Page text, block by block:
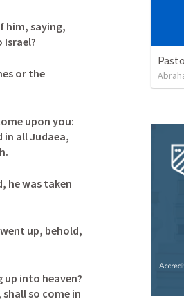
him, saying,
or the
upon you:
in all Judaea,
he was taken
up, behold,
up into heaven?
so come in